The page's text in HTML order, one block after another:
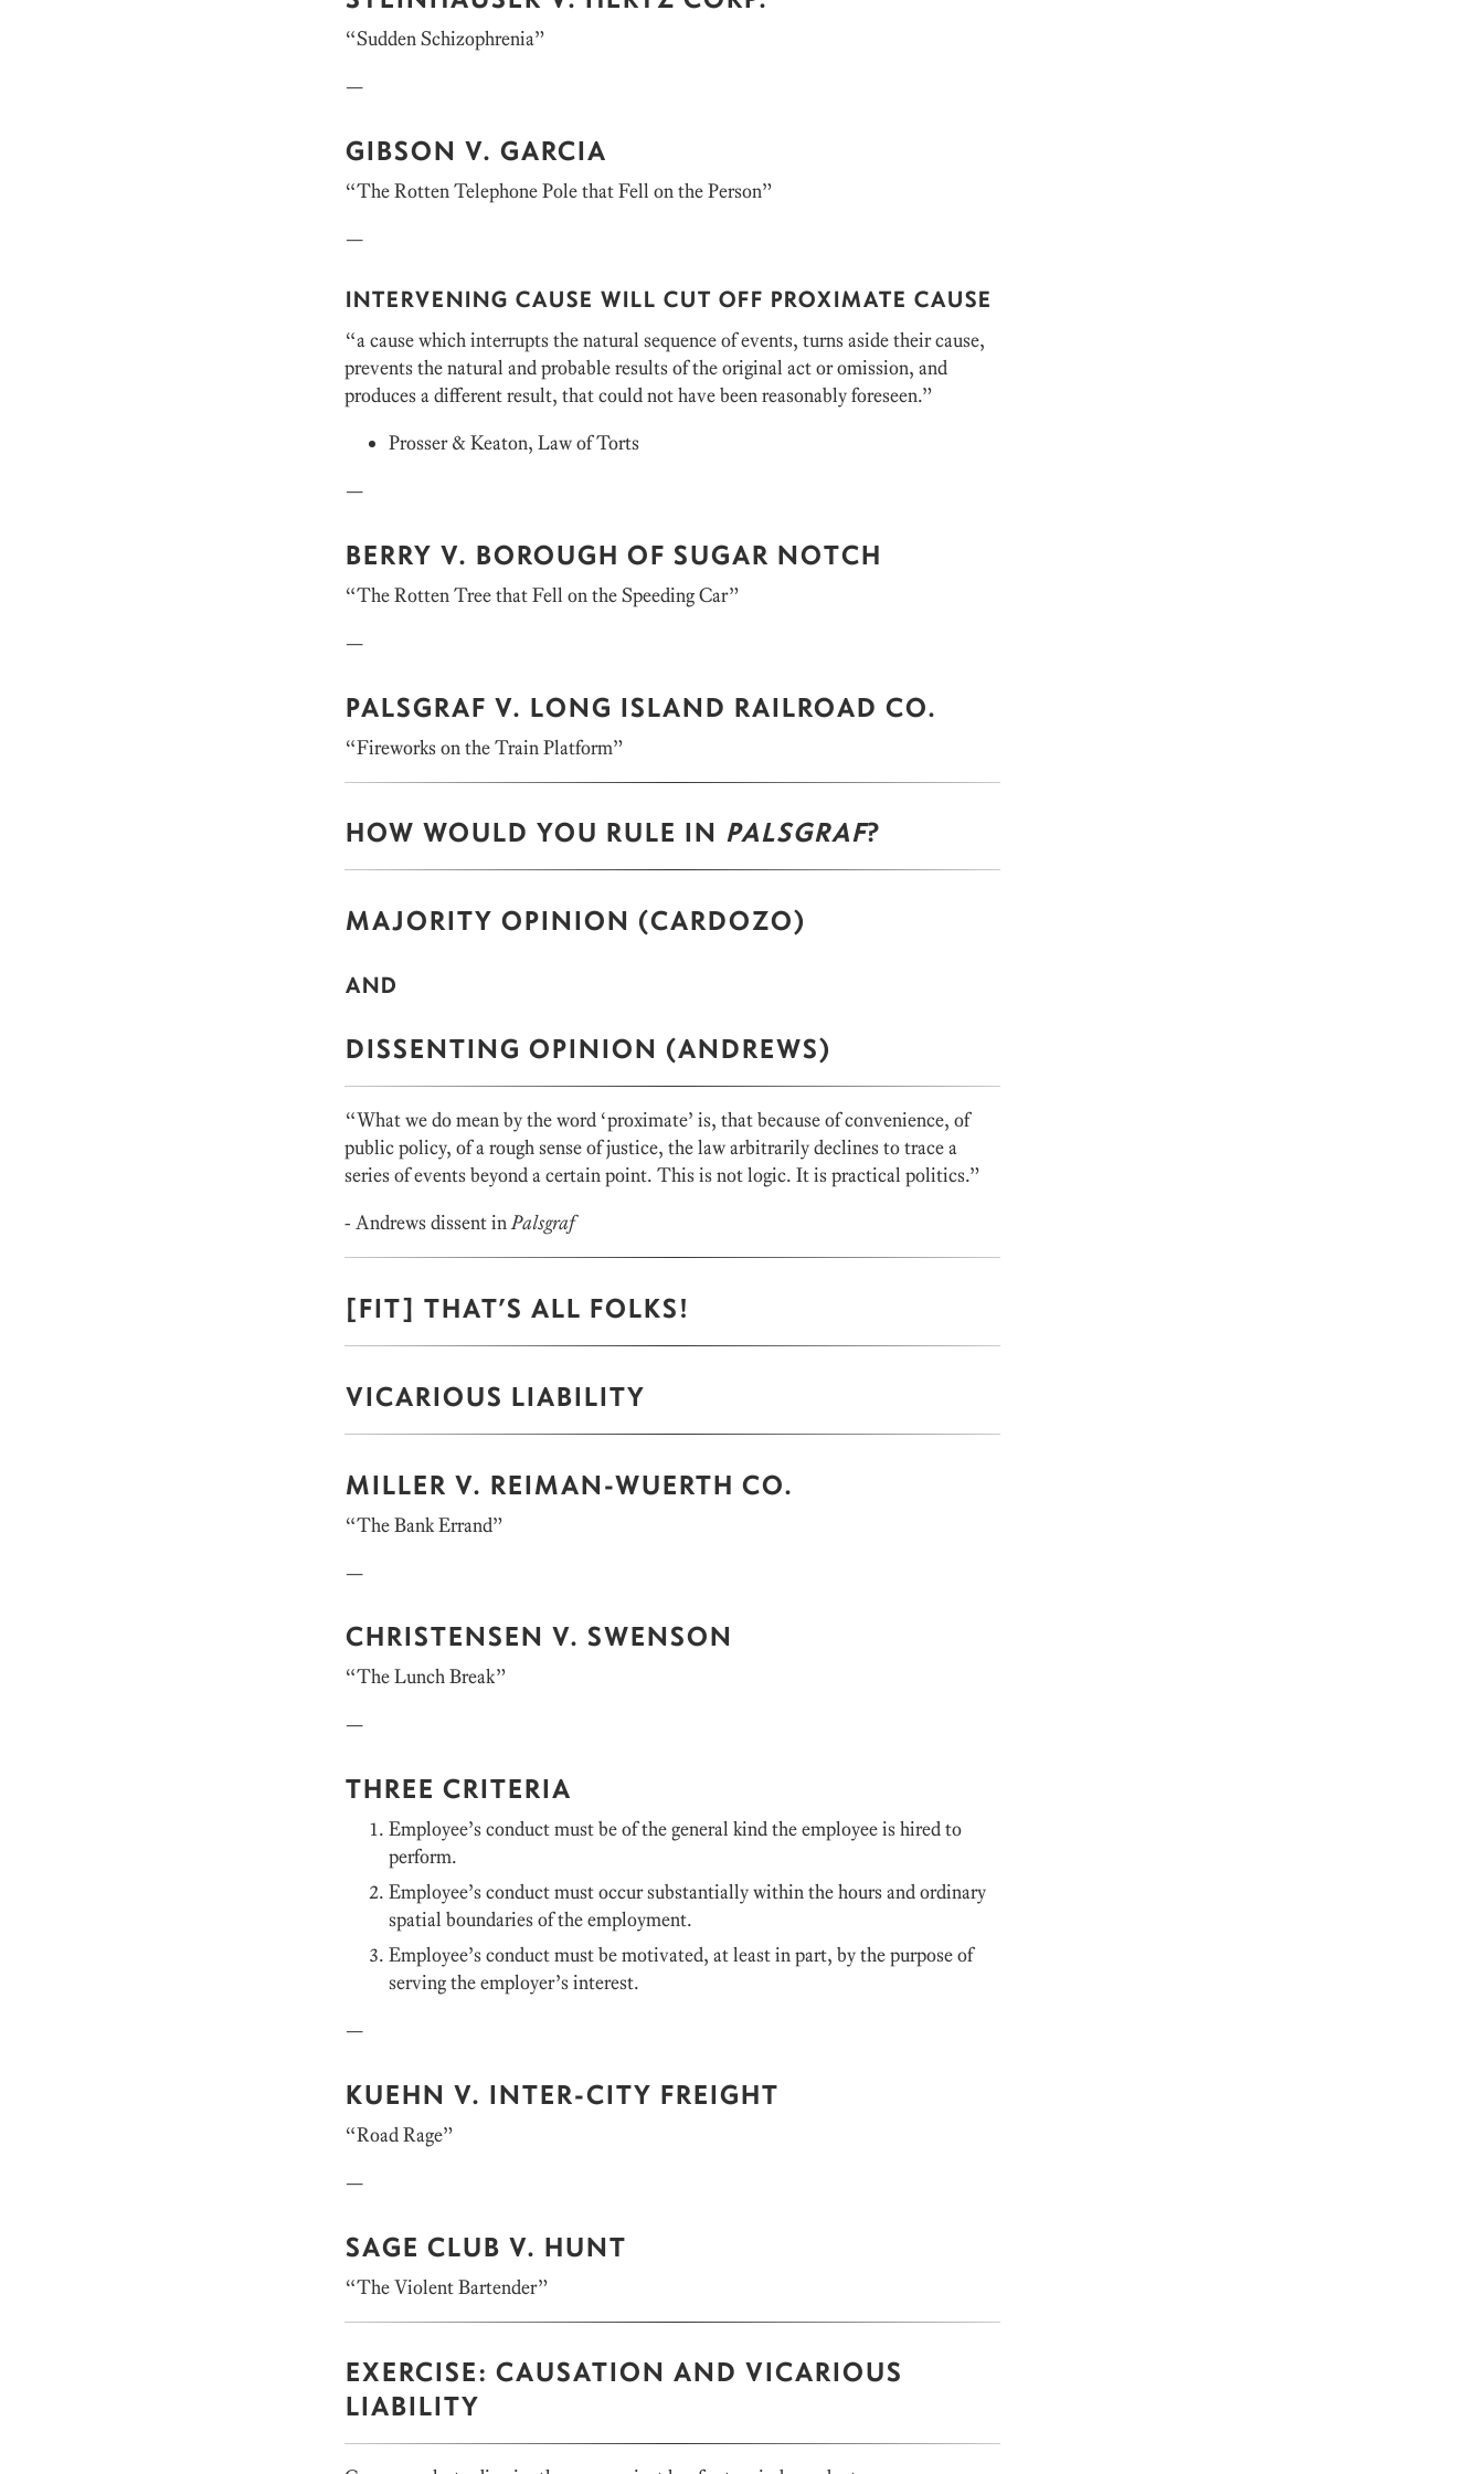
“Sudden Schizophrenia”
—
GIBSON V. GARCIA
“The Rotten Telephone Pole that Fell on the Person”
—
INTERVENING CAUSE WILL CUT OFF PROXIMATE CAUSE
“a cause which interrupts the natural sequence of events, turns aside their cause,
prevents the natural and probable results of the original act or omission, and
produces a different result, that could not have been reasonably foreseen.”
Prosser & Keaton, Law of Torts
—
BERRY V. BOROUGH OF SUGAR NOTCH
“The Rotten Tree that Fell on the Speeding Car”
—
PALSGRAF V. LONG ISLAND RAILROAD CO.
“Fireworks on the Train Platform”
HOW WOULD YOU RULE IN PALSGRAF?
MAJORITY OPINION (CARDOZO)
AND
DISSENTING OPINION (ANDREWS)
“What we do mean by the word ‘proximate’ is, that because of convenience, of
public policy, of a rough sense of justice, the law arbitrarily declines to trace a
series of events beyond a certain point. This is not logic. It is practical politics.”
- Andrews dissent inPalsgraf
[FIT] THAT’S ALL FOLKS!
VICARIOUS LIABILITY
MILLER V. REIMAN-WUERTH CO.
“The Bank Errand”
—
CHRISTENSEN V. SWENSON
“The Lunch Break”
—
THREE CRITERIA
Employee’s conduct must be of the general kind the employee is hired to
perform.
Employee’s conduct must occur substantially within the hours and ordinary
spatial boundaries of the employment.
Employee’s conduct must be motivated, at least in part, by the purpose of
serving the employer’s interest.
—
KUEHN V. INTER-CITY FREIGHT
“Road Rage”
—
SAGE CLUB V. HUNT
“The Violent Bartender”
EXERCISE: CAUSATION AND VICARIOUS
LIABILITY